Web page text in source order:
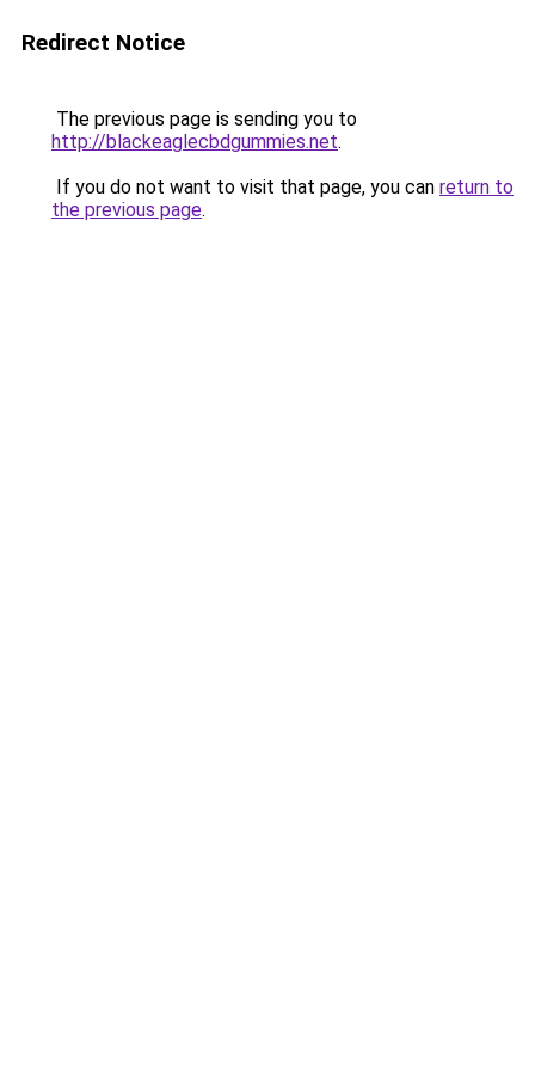
Redirect Notice
The previous page is sending you to
http://blackeaglecbdgummies.net.
If you do not want to visit that page, you can return to
the previous page.